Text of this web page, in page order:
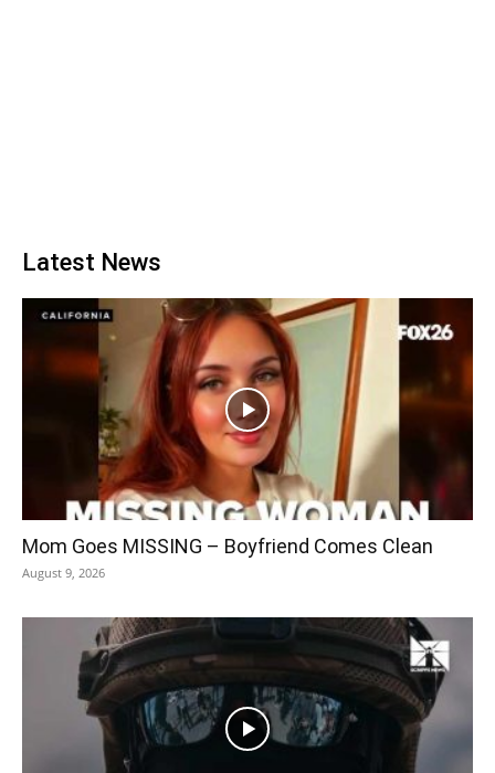
Latest News
Mom Goes MISSING – Boyfriend Comes Clean
August 9, 2026